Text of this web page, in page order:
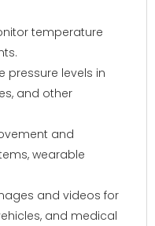
temperature
pressure levels in
and other
and
wearable
and videos for
and medical